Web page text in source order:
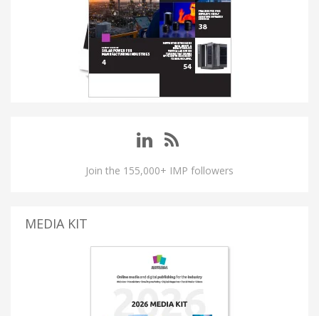
Join the 155,000+ IMP followers
MEDIA KIT